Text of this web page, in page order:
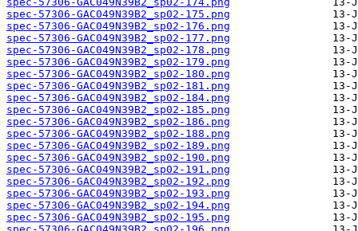
spec-57306-GAC049N39B2_sp02-175.png
spec-57306-GAC049N39B2_sp02-176.png
spec-57306-GAC049N39B2_sp02-177.png
spec-57306-GAC049N39B2_sp02-178.png
spec-57306-GAC049N39B2_sp02-179.png
spec-57306-GAC049N39B2_sp02-180.png
spec-57306-GAC049N39B2_sp02-181.png
spec-57306-GAC049N39B2_sp02-184.png
spec-57306-GAC049N39B2_sp02-185.png
spec-57306-GAC049N39B2_sp02-186.png
spec-57306-GAC049N39B2_sp02-188.png
spec-57306-GAC049N39B2_sp02-189.png
spec-57306-GAC049N39B2_sp02-190.png
spec-57306-GAC049N39B2_sp02-191.png
spec-57306-GAC049N39B2_sp02-192.png
spec-57306-GAC049N39B2_sp02-193.png
spec-57306-GAC049N39B2_sp02-194.png
spec-57306-GAC049N39B2_sp02-195.png